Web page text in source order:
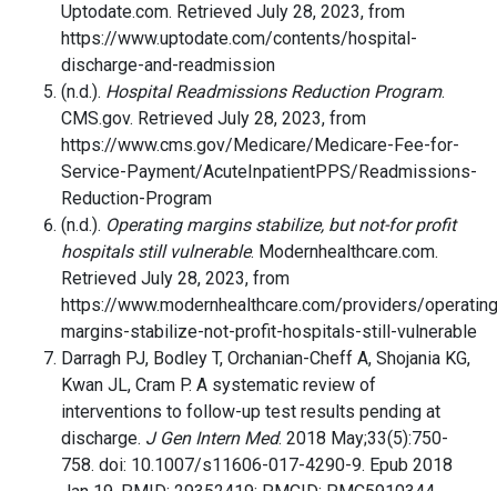
Uptodate.com. Retrieved July 28, 2023, from
https://www.uptodate.com/contents/hospital-
discharge-and-readmission
(n.d.). Hospital Readmissions Reduction Program.
CMS.gov. Retrieved July 28, 2023, from
https://www.cms.gov/Medicare/Medicare-Fee-for-
Service-Payment/AcuteInpatientPPS/Readmissions-
Reduction-Program
(n.d.). Operating margins stabilize, but not-for profit
hospitals still vulnerable. Modernhealthcare.com.
Retrieved July 28, 2023, from
https://www.modernhealthcare.com/providers/
margins-stabilize-not-profit-hospitals-still-vulnerable
Darragh PJ, Bodley T, Orchanian-Cheff A, Shojania KG,
Kwan JL, Cram P. A systematic review of
interventions to follow-up test results pending at
discharge. J Gen Intern Med. 2018 May;33(5):750-
758. doi: 10.1007/s11606-017-4290-9. Epub 2018